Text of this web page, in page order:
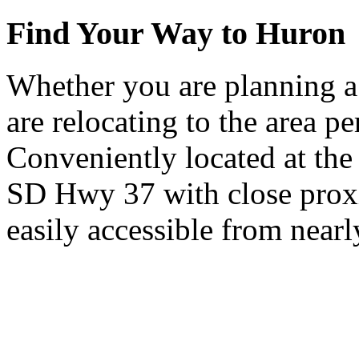
Find Your Way to Huron
Whether you are planning
are relocating to the area
Conveniently located at
SD Hwy 37 with close
easily accessible from